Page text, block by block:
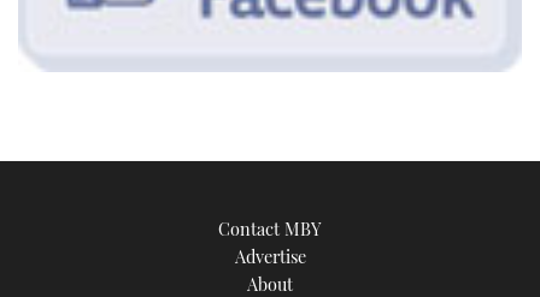
Contact MBY
Advertise
About